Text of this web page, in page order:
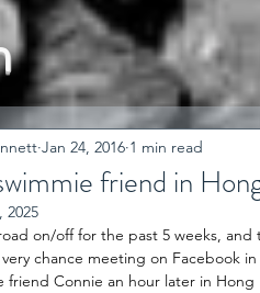
friend in
Jan 24, 2016 1 min read
2025
on/off for the past 5 weeks,
chance meeting on Facebook
friend Connie an hour later in